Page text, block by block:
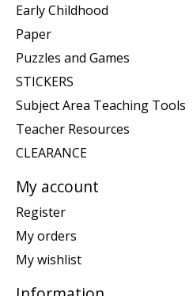
Early Childhood
Paper
Puzzles and Games
STICKERS
Subject Area Teaching Tools
Teacher Resources
CLEARANCE
My account
Register
My orders
My wishlist